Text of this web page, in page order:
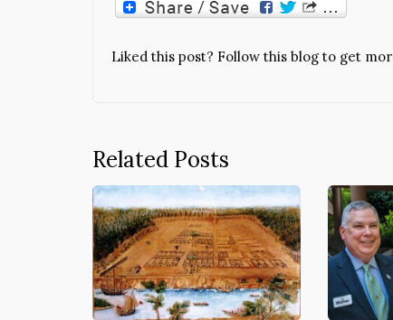
Liked this post? Follow this blog to get
Related Posts